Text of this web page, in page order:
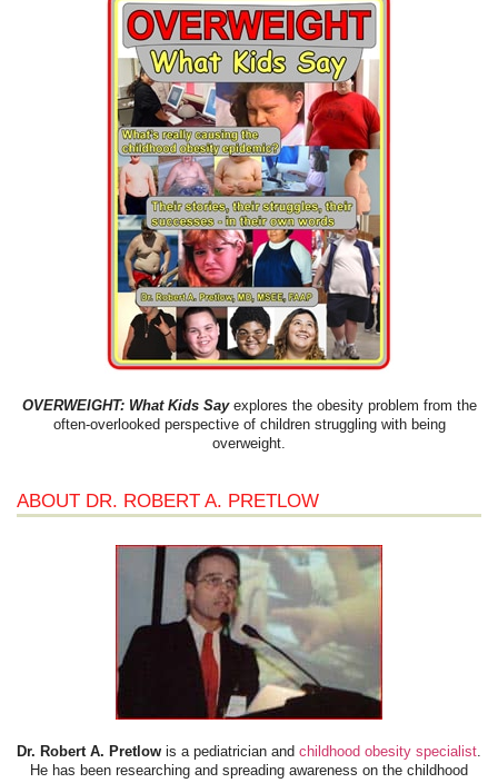
OVERWEIGHT: What Kids Sayexplores the obesity problem from the
often-overlooked perspective of children struggling with being
overweight.
ABOUT DR. ROBERT A. PRETLOW
Dr. Robert A. Pretlow is a pediatrician and childhood obesity specialist
He has been researching and spreading awareness on the childhood